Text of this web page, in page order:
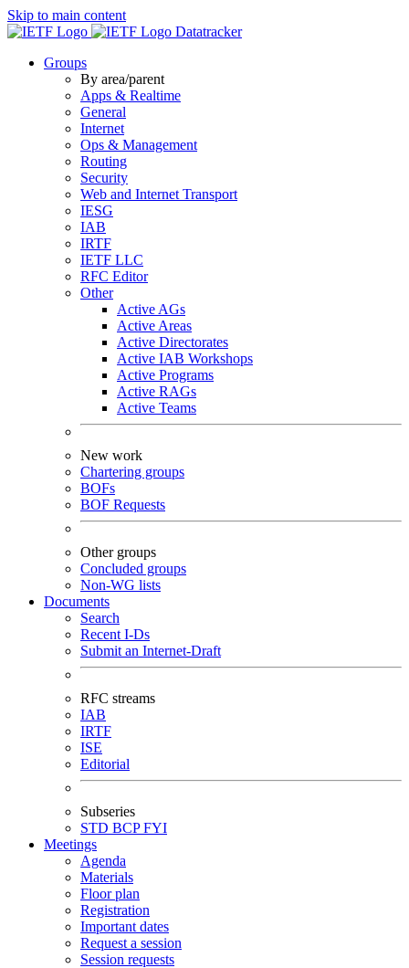
Skip to main content
Datatracker
Groups
By area/parent
Apps & Realtime
General
Internet
Ops & Management
Routing
Security
Web and Internet Transport
IESG
IAB
IRTF
IETF LLC
RFC Editor
Other
Active AGs
Active Areas
Active Directorates
Active IAB Workshops
Active Programs
Active RAGs
Active Teams
New work
Chartering groups
BOFs
BOF Requests
Other groups
Concluded groups
Non-WG lists
Documents
Search
Recent I-Ds
Submit an Internet-Draft
RFC streams
IAB
IRTF
ISE
Editorial
Subseries
STD BCPFYI
Meetings
Agenda
Materials
Floor plan
Registration
Important dates
Request a session
Session requests